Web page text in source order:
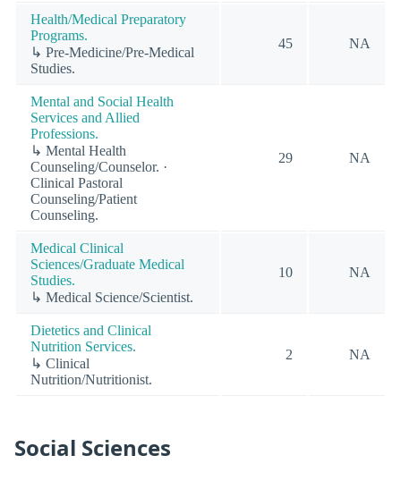
Health/Medical Preparatory
Programs.
↳ Pre-Medicine/Pre-Medical
Studies.
45 NA
Mental and Social Health
Services and Allied
Professions.
↳ Mental Health
Counseling/Counselor. ·
Clinical Pastoral
Counseling/Patient
Counseling.
29 NA
Medical Clinical
Sciences/Graduate Medical
Studies.
↳ Medical Science/Scientist.
10 NA
Dietetics and Clinical
Nutrition Services.
↳ Clinical
Nutrition/Nutritionist.
2 NA
Social Sciences